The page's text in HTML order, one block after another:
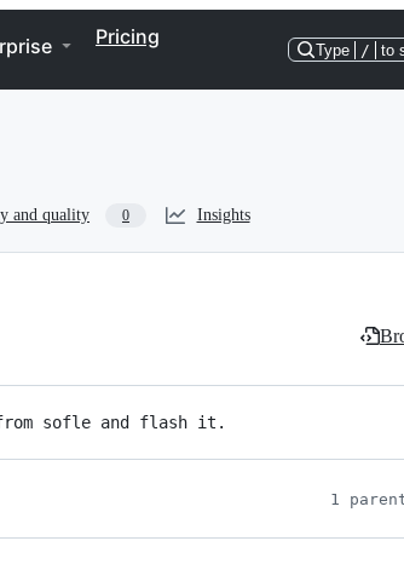
Pricing
Type / to
and quality 0 Insights
sofle and flash it.
1